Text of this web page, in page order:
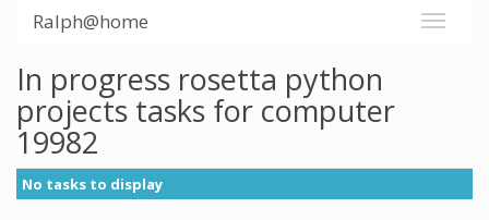
Ralph@home
In progress rosetta python
projects tasks for computer
19982
No tasks to display